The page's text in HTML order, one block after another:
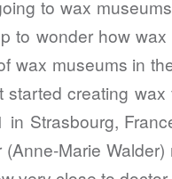
to wax
to wonder how
wax museums in
started creating
in Strasbourg,
(Anne-Marie